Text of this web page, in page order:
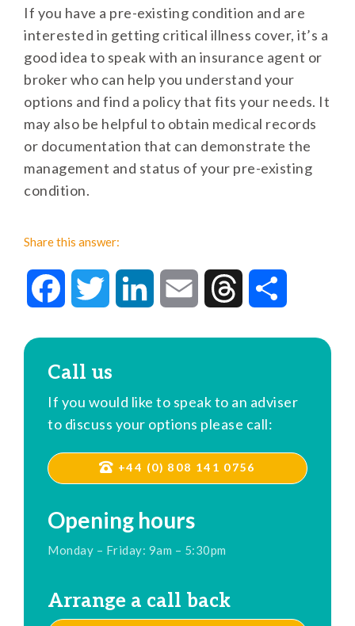
If you have a pre-existing condition and are
interested in getting critical illness cover, it’s a
good idea to speak with an insurance agent or
broker who can help you understand your
options and find a policy that fits your needs. It
may also be helpful to obtain medical records
or documentation that can demonstrate the
management and status of your pre-existing
condition.
Share this answer:
FacebookTwitter LinkedIn Email Threads
Call us
If you would like to speak to an adviser
to discuss your options please call:
+44 (0) 808 141 0756
Opening hours
Monday – Friday: 9am – 5:30pm
Arrange a call back